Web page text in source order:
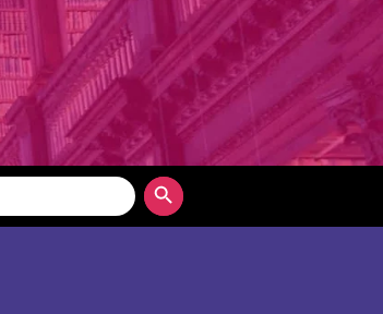
Search Button